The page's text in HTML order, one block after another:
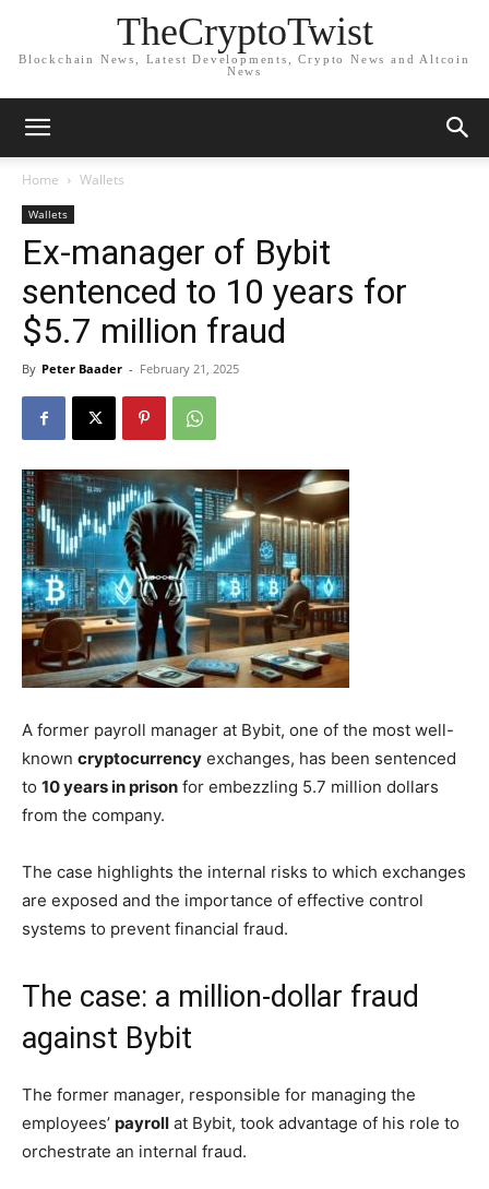
TheCryptoTwist
Blockchain News, Latest Developments, Crypto News and Altcoin
News
Home Wallets
Wallets
Ex-manager of Bybit
sentenced to 10 years for
$5.7 million fraud
By Peter Baader - February 21, 2025
A former payroll manager at Bybit, one of the most well-
known cryptocurrency exchanges, has been sentenced
to 10 years in prison for embezzling 5.7 million dollars
from the company.
The case highlights the internal risks to which exchanges
are exposed and the importance of effective control
systems to prevent financial fraud.
The case: a million-dollar fraud
against Bybit
The former manager, responsible for managing the
employees’ payroll at Bybit, took advantage of his role to
orchestrate an internal fraud.